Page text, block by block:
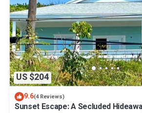
US $204
9.6(4 Reviews)
Sunset Escape: A Secluded